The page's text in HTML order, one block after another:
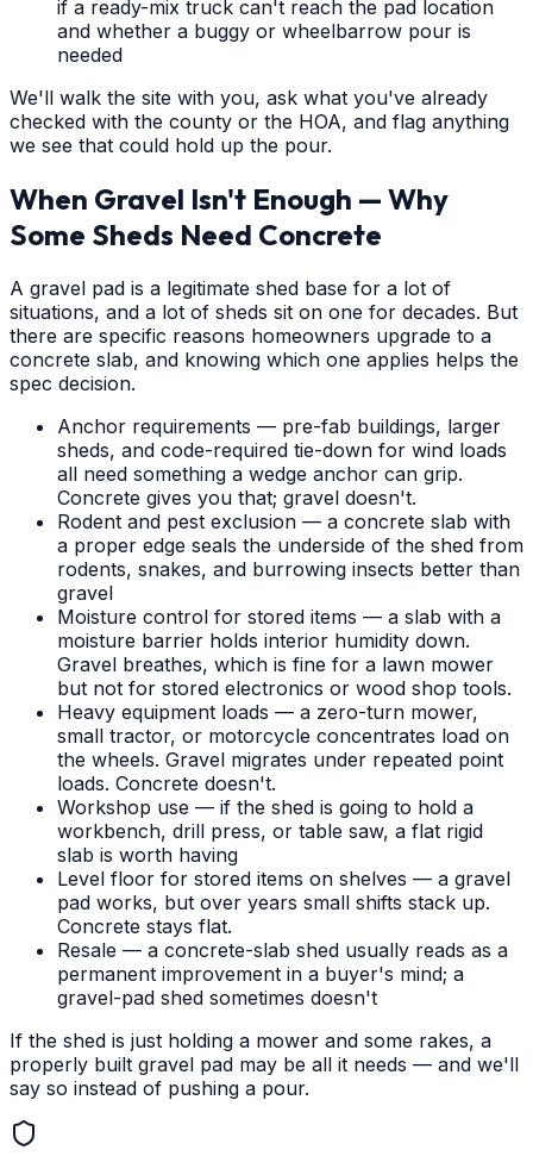
if a ready-mix truck can't reach the pad location
and whether a buggy or wheelbarrow pour is
needed
We'll walk the site with you, ask what you've already
checked with the county or the HOA, and flag anything
we see that could hold up the pour.
When Gravel Isn't Enough — Why
Some Sheds Need Concrete
A gravel pad is a legitimate shed base for a lot of
situations, and a lot of sheds sit on one for decades. But
there are specific reasons homeowners upgrade to a
concrete slab, and knowing which one applies helps the
spec decision.
Anchor requirements — pre-fab buildings, larger
sheds, and code-required tie-down for wind loads
all need something a wedge anchor can grip.
Concrete gives you that; gravel doesn't.
Rodent and pest exclusion — a concrete slab with
a proper edge seals the underside of the shed from
rodents, snakes, and burrowing insects better than
gravel
Moisture control for stored items — a slab with a
moisture barrier holds interior humidity down.
Gravel breathes, which is fine for a lawn mower
but not for stored electronics or wood shop tools.
Heavy equipment loads — a zero-turn mower,
small tractor, or motorcycle concentrates load on
the wheels. Gravel migrates under repeated point
loads. Concrete doesn't.
Workshop use — if the shed is going to hold a
workbench, drill press, or table saw, a flat rigid
slab is worth having
Level floor for stored items on shelves — a gravel
pad works, but over years small shifts stack up.
Concrete stays flat.
Resale — a concrete-slab shed usually reads as a
permanent improvement in a buyer's mind; a
gravel-pad shed sometimes doesn't
If the shed is just holding a mower and some rakes, a
properly built gravel pad may be all it needs — and we'll
say so instead of pushing a pour.